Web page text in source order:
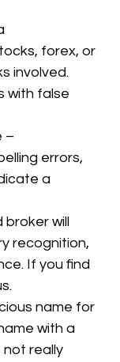
forex, or
involved.
with false
–
errors,
a
broker will
recognition,
If you find
name for
with a
really